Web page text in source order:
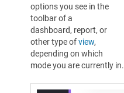
options you see in the
toolbar of a
dashboard, report, or
other type ofview,
depending on which
mode you are currently in.